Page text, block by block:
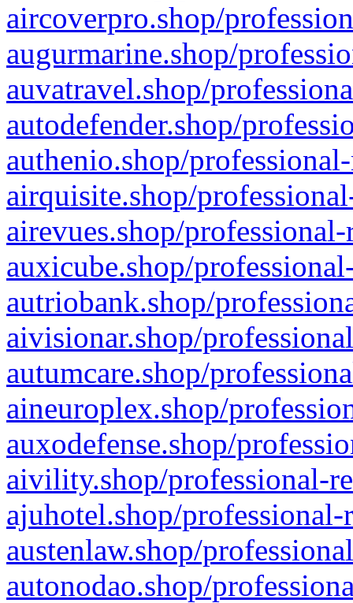
aircoverpro.shop/
augurmarine.shop/
auvatravel.shop/
autodefender.shop/
authenio.shop/
airquisite.shop/
airevues.shop/
auxicube.shop/
autriobank.shop/
aivisionar.shop/
autumcare.shop/
aineuroplex.shop/
auxodefense.shop/
aivility.shop/professional-
ajuhotel.shop/
austenlaw.shop/
autonodao.shop/